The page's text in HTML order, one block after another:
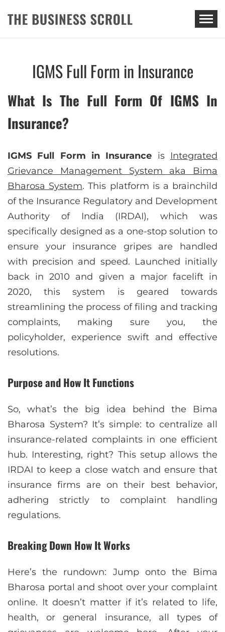
THE BUSINESS SCROLL
IGMS Full Form in Insurance
What Is The Full Form Of IGMS In
Insurance?
IGMS Full Form in Insurance is Integrated
Grievance Management System aka Bima
Bharosa System. This platform is a brainchild
of the Insurance Regulatory and Development
Authority of India (IRDAI), which was
specifically designed as a one-stop solution to
ensure your insurance gripes are handled
with precision and speed. Launched initially
back in 2010 and given a major facelift in
2020, this system is geared towards
streamlining the process of filing and tracking
complaints, making sure you, the
policyholder, experience swift and effective
resolutions.
Purpose and How It Functions
So, what’s the big idea behind the Bima
Bharosa System? It’s simple: to centralize all
insurance-related complaints in one efficient
hub. Interesting, right? This setup allows the
IRDAI to keep a close watch and ensure that
insurance firms are on their best behavior,
adhering strictly to complaint handling
regulations.
Breaking Down How It Works
Here’s the rundown: Jump onto the Bima
Bharosa portal and shoot over your complaint
online. It doesn’t matter if it’s related to life,
health, or general insurance, all types of